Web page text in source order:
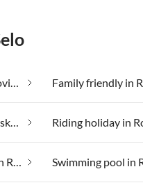
Cheap vacation apartments in Rovinjsko Selo Family friendly in
Luxury accommodation in Rovinjsko Selo Riding holiday in
Suitable for those with allergies in Rovinjsko Selo Swimming pool in